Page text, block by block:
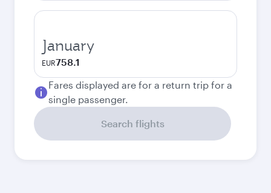
January
EUR758.1
Fares displayed are for a return trip for a
single passenger.
Search flights